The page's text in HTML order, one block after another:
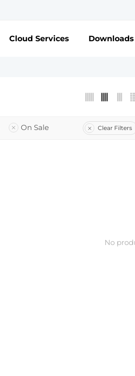
Cloud Services Downloads
On Sale Clear Filters
No